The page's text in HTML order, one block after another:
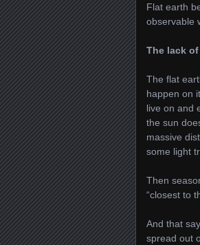
Flat earth
observable
The lack
The flat
happen on
live on and
the sun
massive
some light
Then
“closest to
And that
spread out